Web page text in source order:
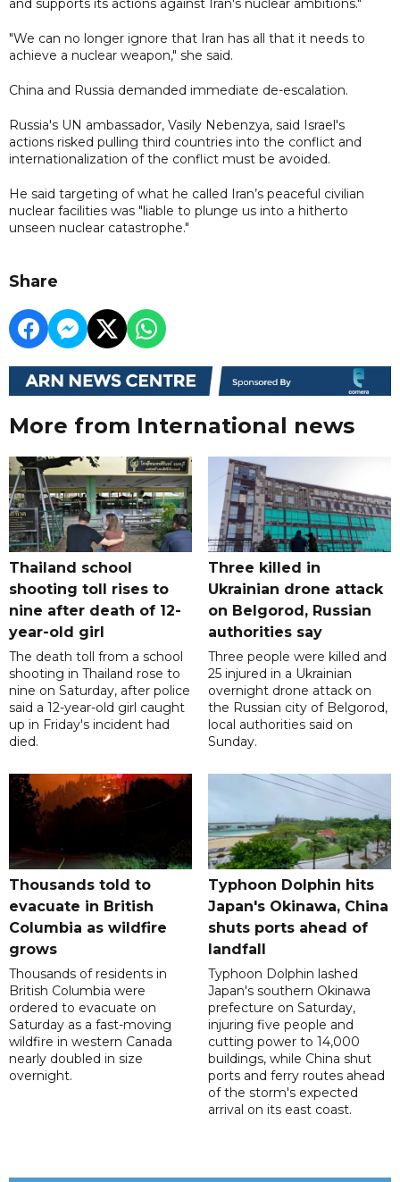
and supports its actions against Iran's nuclear ambitions."
"We can no longer ignore that Iran has all that it needs to
achieve a nuclear weapon," she said.
China and Russia demanded immediate de-escalation.
Russia's UN ambassador, Vasily Nebenzya, said Israel's
actions risked pulling third countries into the conflict and
internationalization of the conflict must be avoided.
He said targeting of what he called Iran’s peaceful civilian
nuclear facilities was "liable to plunge us into a hitherto
unseen nuclear catastrophe."
Share
More from International news
Thailand school
shooting toll rises to
nine after death of 12-
year-old girl
The death toll from a school
shooting in Thailand rose to
nine on Saturday, after police
said a 12-year-old girl caught
up in Friday's incident had
died.
Three killed in
Ukrainian drone attack
on Belgorod, Russian
authorities say
Three people were killed and
25 injured in a Ukrainian
overnight drone attack on
the Russian city of Belgorod,
local authorities said on
Sunday.
Thousands told to
evacuate in British
Columbia as wildfire
grows
Thousands of residents in
British Columbia were
ordered to evacuate on
Saturday as a fast-moving
wildfire in western Canada
nearly doubled in size
overnight.
Typhoon Dolphin hits
Japan's Okinawa, China
shuts ports ahead of
landfall
Typhoon Dolphin lashed
Japan's southern Okinawa
prefecture on Saturday,
injuring five people and
cutting power to 14,000
buildings, while China shut
ports and ferry routes ahead
of the storm's expected
arrival on its east coast.